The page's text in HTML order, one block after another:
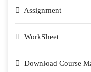
Assignment
WorkSheet
Download Course